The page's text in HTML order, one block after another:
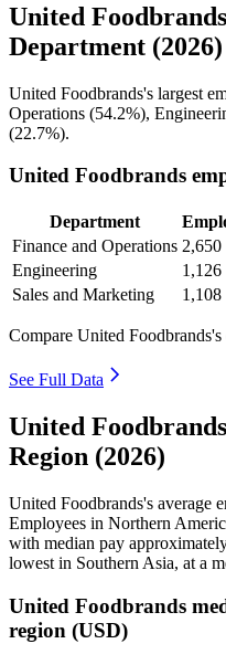
United
Department (2026)
United Foodbrands's largest
Operations (54.2%),
(22.7%).
United Foodbrands
Department
Finance and Operations 2,650
Engineering
1,126
Sales and Marketing
1,108
Compare United
See Full Data
United
Region (2026)
United Foodbrands's average
Employees in Northern
with median pay
lowest in Southern Asia, at a
United Foodbrands
region (USD)